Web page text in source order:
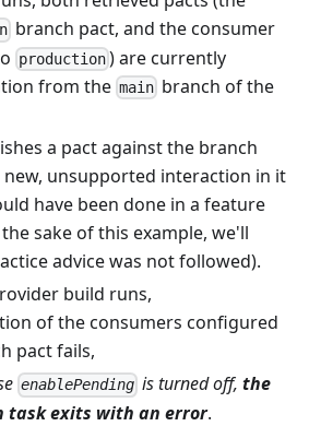
branch pact, and the consumer
production ) are currently
from the main branch of the
a pact against the branch
new, unsupported interaction in it
have been done in a feature
sake of this example, we'll
advice was not followed).
build runs,
of the consumers configured
pact fails,
enablePending is turned off,the
task exits with an error.